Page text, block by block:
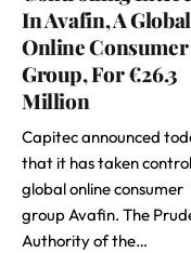
In Avafin, A Global
Online Consumer
Group, For €26.3
Million
Capitec announced
that it has taken
global online consumer
group Avafin. The
Authority of the…